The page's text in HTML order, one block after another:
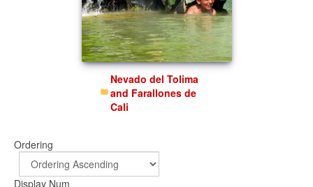
Nevado del Tolima
and Farallones de
Cali
Ordering
Display Num